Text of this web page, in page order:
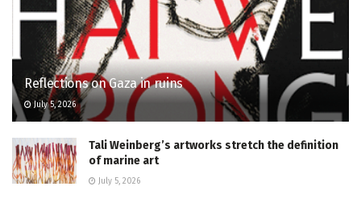
Reflections on Gaza in ruins
July 5, 2026
Tali Weinberg’s artworks stretch the definition
of marine art
July 5, 2026